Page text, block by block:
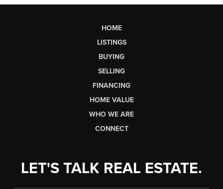
HOME
LISTINGS
BUYING
SELLING
FINANCING
HOME VALUE
WHO WE ARE
CONNECT
LET'S TALK REAL ESTATE.